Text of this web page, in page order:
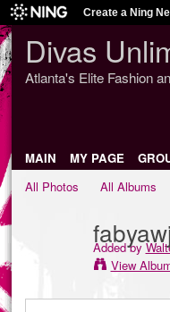
Create a Ning
Divas
Atlanta's Elite Fashion
MAIN MY PAGE
All Photos
All Albums
Added by
View